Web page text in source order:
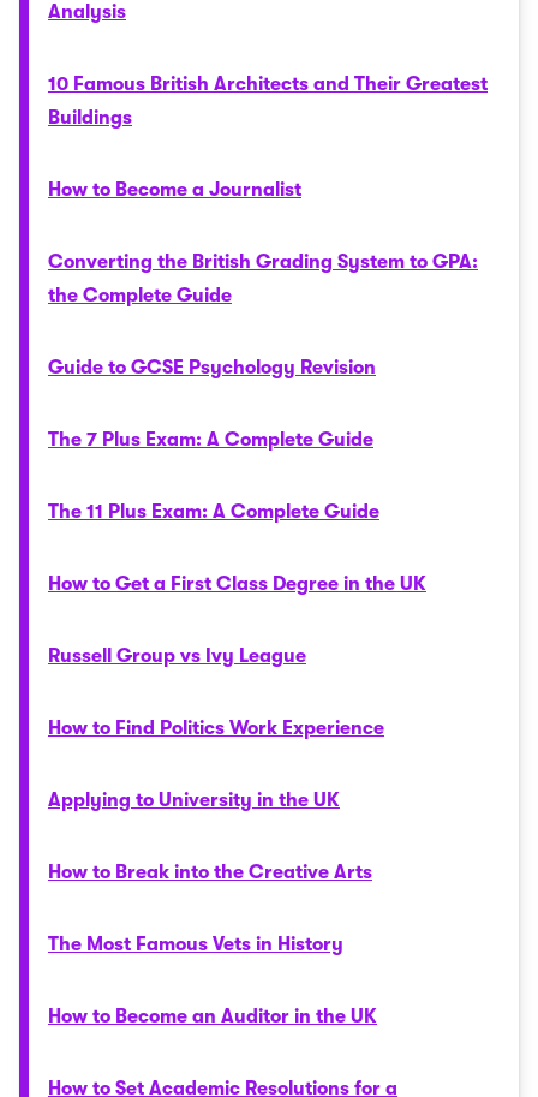
Analysis
10 Famous British Architects and Their Greatest
Buildings
How to Become a Journalist
Converting the British Grading System to GPA:
the Complete Guide
Guide to GCSE Psychology Revision
The 7 Plus Exam: A Complete Guide
The 11 Plus Exam: A Complete Guide
How to Get a First Class Degree in the UK
Russell Group vs Ivy League
How to Find Politics Work Experience
Applying to University in the UK
How to Break into the Creative Arts
The Most Famous Vets in History
How to Become an Auditor in the UK
How to Set Academic Resolutions for a